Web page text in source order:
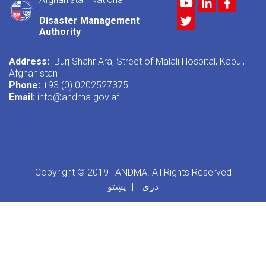
Disaster Management
Authority
Twitter
Address: Burj Shahr Ara, Street of Malali Hospital, Kabul,
Afghanistan
Phone: +93 (0) 0202527375
Email: info@andma.gov.af
Copyright © 2019 | ANDMA. All Rights Reserved
پښتو
دری